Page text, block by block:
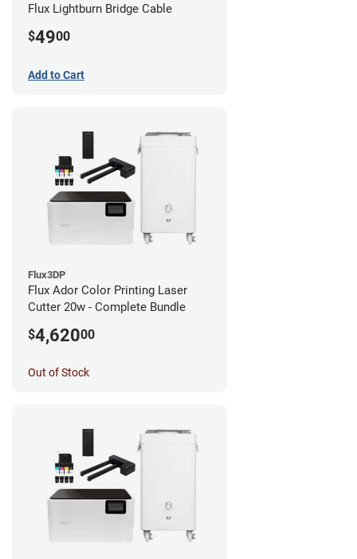
Flux Lightburn Bridge Cable
$4900
Add to Cart
Flux3DP
Flux Ador Color Printing Laser
Cutter 20w - Complete Bundle
$4,62000
Out of Stock